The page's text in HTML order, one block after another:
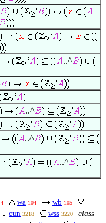
..^
..^
..^
..^
4 wa 104 wb 105
cun 3218 wss 3220
class